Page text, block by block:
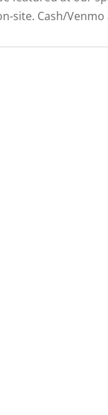
site. Cash/